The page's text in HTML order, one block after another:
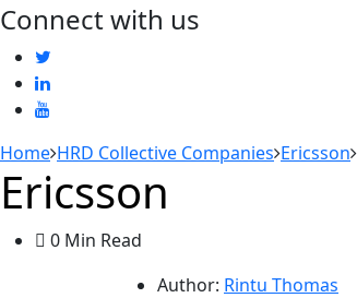
Connect with us
Home HRD Collective Companies Ericsson
Ericsson
0 Min Read
Author: Rintu Thomas